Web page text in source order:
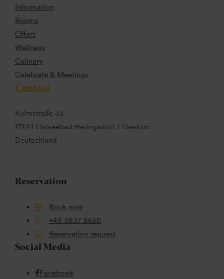
Information
Rooms
Offers
Wellness
Culinary
Celebrate & Meetings
Contact
Kulmstraße 33
17424 Ostseebad Heringsdorf / Usedom
Deutschland
Reservation
Book now
+49 3837 8650
Reservation request
Social Media
Facebook